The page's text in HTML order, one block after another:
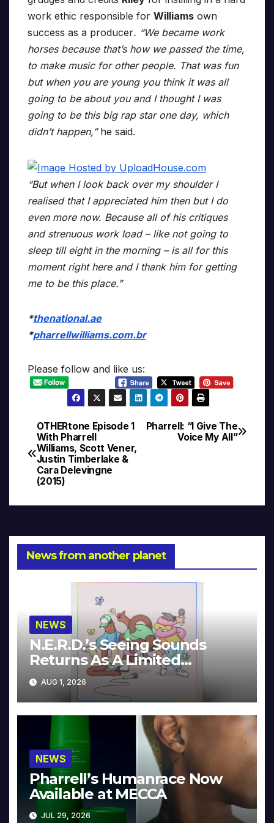
work ethic responsible for Williams own
success as a producer. “We became work
horses because that’s how we passed the time,
to make music for other people. That was fun
but when you are young you think it was all
going to be about you and I thought I was
going to be this big rap star one day, which
didn’t happen,”he said.
“But when I look back over my shoulder I
realised that I appreciated him then but I do
even more now. Because all of his critiques
and strenuous work load – like not going to
sleep till eight in the morning – is all for this
moment right here and I thank him for getting
me to be this place.”
*thenational.ae
*pharrellwilliams.com.br
Please follow and like us:
Post
navigation
Pharrell: “I Give The
Voice My All”
OTHERtone Episode 1
With Pharrell
Williams, Scott Vener,
Justin Timberlake &
Cara Delevingne
(2015)
News from another planet
NEWS
N.E.R.D.’s Seeing Sounds
Returns As A Limited
Collector’s Edition
AUG 1, 2026
NEWS
Pharrell’s Humanrace Now
Available at MECCA
JUL 29, 2026